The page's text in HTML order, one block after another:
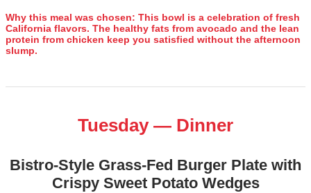
Why this meal was chosen: This bowl is a celebration of fresh
California flavors. The healthy fats from avocado and the lean
protein from chicken keep you satisfied without the afternoon
slump.
Tuesday — Dinner
Bistro-Style Grass-Fed Burger Plate with
Crispy Sweet Potato Wedges